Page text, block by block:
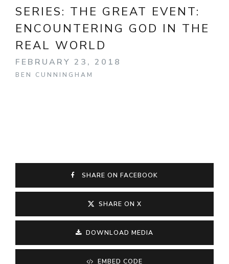
SERIES: THE GREAT EVENT:
ENCOUNTERING GOD IN THE
REAL WORLD
FEBRUARY 23, 2018
BEN CUNNINGHAM
SHARE ON FACEBOOK
SHARE ON X
DOWNLOAD MEDIA
EMBED CODE